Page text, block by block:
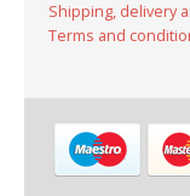
Shipping, delivery
Terms and